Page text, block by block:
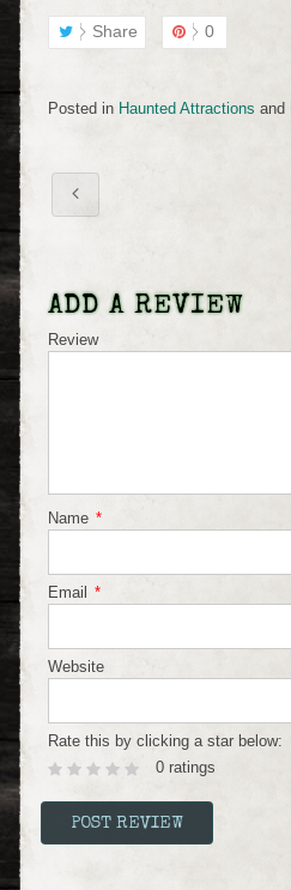
Share 0
Posted in Haunted Attractions and
ADD A REVIEW
Review
Name *
Email *
Website
Rate this by clicking a star below:
0 ratings